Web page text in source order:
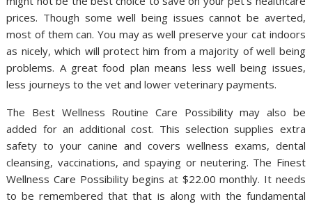
prices. Though some well being issues cannot be averted,
most of them can. You may as well preserve your cat indoors
as nicely, which will protect him from a majority of well being
problems. A great food plan means less well being issues,
less journeys to the vet and lower veterinary payments.
The Best Wellness Routine Care Possibility may also be
added for an additional cost. This selection supplies extra
safety to your canine and covers wellness exams, dental
cleansing, vaccinations, and spaying or neutering. The Finest
Wellness Care Possibility begins at $22.00 monthly. It needs
to be remembered that that is along with the fundamental